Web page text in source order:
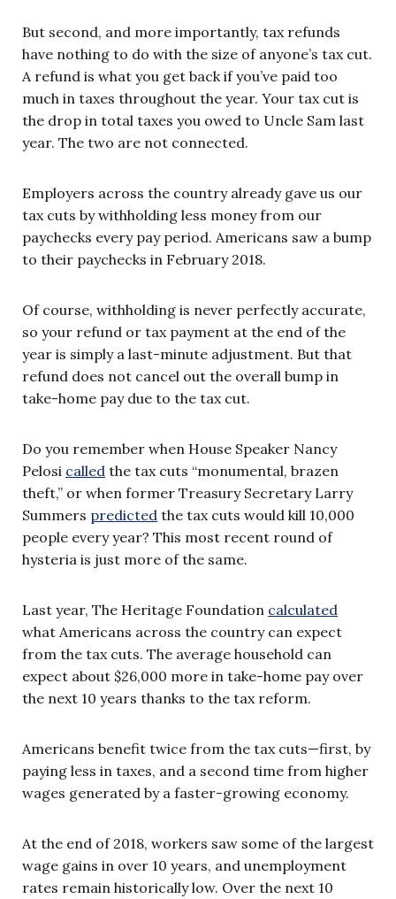
But second, and more importantly, tax refunds
have nothing to do with the size of anyone’s tax cut.
A refund is what you get back if you’ve paid too
much in taxes throughout the year. Your tax cut is
the drop in total taxes you owed to Uncle Sam last
year. The two are not connected.
Employers across the country already gave us our
tax cuts by withholding less money from our
paychecks every pay period. Americans saw a bump
to their paychecks in February 2018.
Of course, withholding is never perfectly accurate,
so your refund or tax payment at the end of the
year is simply a last-minute adjustment. But that
refund does not cancel out the overall bump in
take-home pay due to the tax cut.
Do you remember when House Speaker Nancy
Pelosi called the tax cuts “monumental, brazen
theft,” or when former Treasury Secretary Larry
Summers predicted the tax cuts would kill 10,000
people every year? This most recent round of
hysteria is just more of the same.
Last year, The Heritage Foundation calculated
what Americans across the country can expect
from the tax cuts. The average household can
expect about $26,000 more in take-home pay over
the next 10 years thanks to the tax reform.
Americans benefit twice from the tax cuts—first, by
paying less in taxes, and a second time from higher
wages generated by a faster-growing economy.
At the end of 2018, workers saw some of the largest
wage gains in over 10 years, and unemployment
rates remain historically low. Over the next 10